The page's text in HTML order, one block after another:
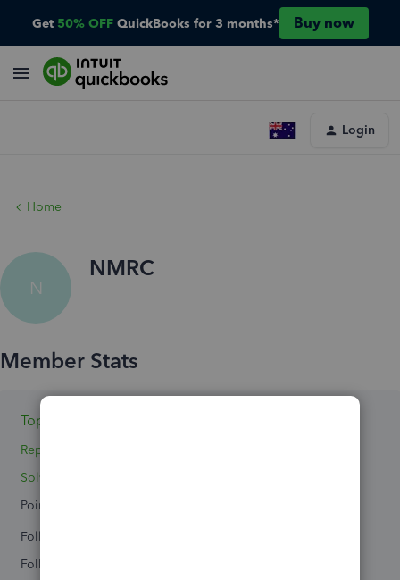
Get 50% OFF QuickBooks for 3 months* Buy now
Login
Home
N
NMRC
Topics 0
Replies 2
Solved 0
Points 0
Followers
Following